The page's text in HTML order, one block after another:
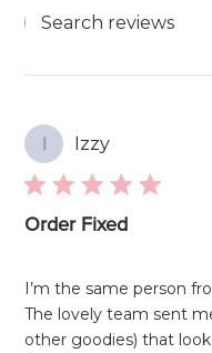
Search
I Izzy
Order Fixed
I’m the same person
The lovely team sent
other goodies) that